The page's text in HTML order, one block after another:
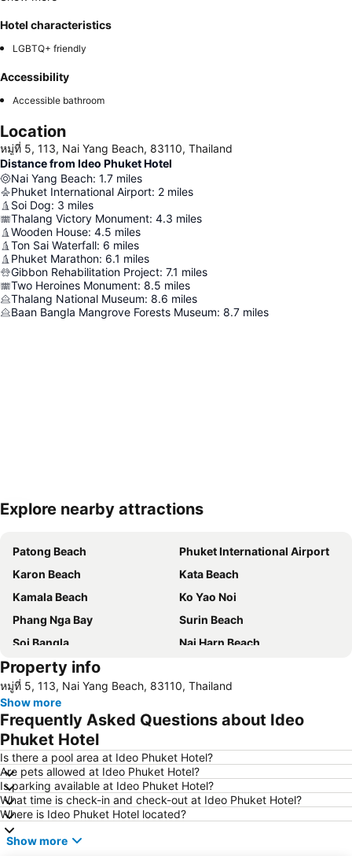
Hotel characteristics
LGBTQ+ friendly
Accessibility
Accessible bathroom
Location
หมู่ที่ 5, 113, Nai Yang Beach, 83110, Thailand
Distance from Ideo Phuket Hotel
Nai Yang Beach: 1.7 miles
Phuket International Airport: 2 miles
Soi Dog: 3 miles
Thalang Victory Monument: 4.3 miles
Wooden House: 4.5 miles
Ton Sai Waterfall: 6 miles
Phuket Marathon: 6.1 miles
Gibbon Rehabilitation Project: 7.1 miles
Two Heroines Monument: 8.5 miles
Thalang National Museum: 8.6 miles
Baan Bangla Mangrove Forests Museum: 8.7 miles
Explore nearby attractions
Patong Beach
Phuket International Airport
Karon Beach
Kata Beach
Kamala Beach
Ko Yao Noi
Phang Nga Bay
Surin Beach
Soi Bangla
Nai Harn Beach
Phuket Bangtao Riding Club
Mai Khao Beach
Freedom Beach
Thalang Road
Jungceylon
Maya Bay
Bangla Thai Boxing
Nai Thon Beach
Wat Chalong
Central Festival Phuket
Phuket FantaSea
Ko Khai
Hat Pasai
Ko Hong
K.Y.N Muay Thai Gym
Property info
หมู่ที่ 5, 113, Nai Yang Beach, 83110, Thailand
Show more
Frequently Asked Questions about Ideo
Phuket Hotel
Is there a pool area at Ideo Phuket Hotel?
Are pets allowed at Ideo Phuket Hotel?
Is parking available at Ideo Phuket Hotel?
What time is check-in and check-out at Ideo Phuket Hotel?
Where is Ideo Phuket Hotel located?
Show more